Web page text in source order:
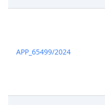
Oct 29, 2024
APP_65499/2024